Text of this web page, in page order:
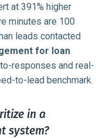
at 391% higher
minutes are 100
leads contacted
for loan
responses and real-
to-lead benchmark.
in a
system?